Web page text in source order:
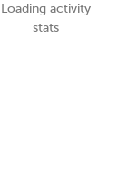
Loading activity
stats